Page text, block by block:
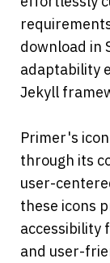
download in
adaptability
Jekyll
Primer's
through its
user-
these icons
accessibility
and user-